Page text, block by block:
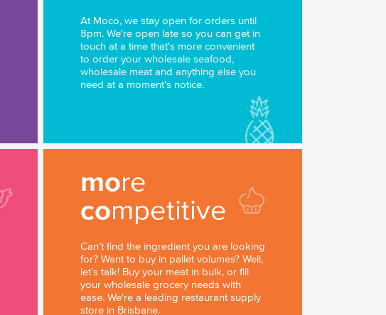
At Moco, we stay open for orders until
8pm. We're open late so you can get in
touch at a time that's more convenient
to order your wholesale seafood,
wholesale meat and anything else you
need at a moment's notice.
more
competitive
Can’t find the ingredient you are looking
for? Want to buy in pallet volumes? Well,
let’s talk! Buy your meat in bulk, or fill
your wholesale grocery needs with
ease. We're a leading restaurant supply
store in Brisbane.